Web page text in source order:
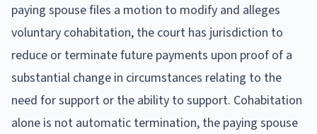
paying spouse files a motion to modify and alleges
voluntary cohabitation, the court has jurisdiction to
reduce or terminate future payments upon proof of a
substantial change in circumstances relating to the
need for support or the ability to support. Cohabitation
alone is not automatic termination, the paying spouse